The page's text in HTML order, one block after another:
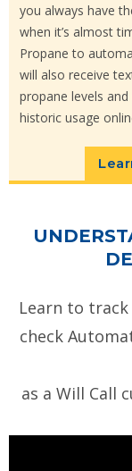
you always have
when it’s almost
Propane to
will also receive
propane levels
historic usage
Learn to
check
as a Will Call